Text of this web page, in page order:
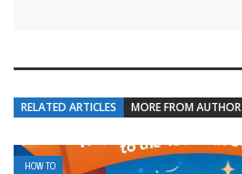
RELATED ARTICLES MORE FROM AUTHOR
HOW TO